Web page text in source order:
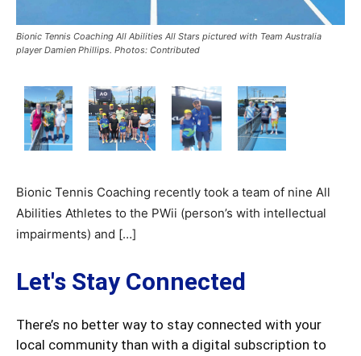
Bionic Tennis Coaching All Abilities All Stars pictured with Team Australia
player Damien Phillips. Photos: Contributed
Bionic Tennis Coaching recently took a team of nine All
Abilities Athletes to the PWii (person’s with intellectual
impairments) and […]
Let's Stay Connected
There’s no better way to stay connected with your
local community than with a digital subscription to